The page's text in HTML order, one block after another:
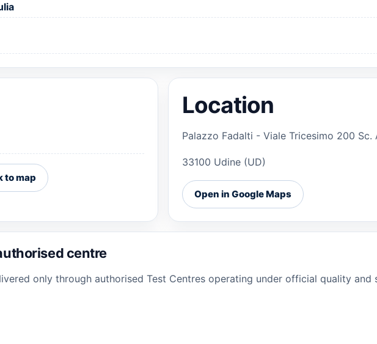
to map
Location
Palazzo Fadalti - Viale Tricesimo 200 Sc.
33100 Udine (UD)
Open in Google Maps
centre
only through authorised Test Centres operating under official quality and